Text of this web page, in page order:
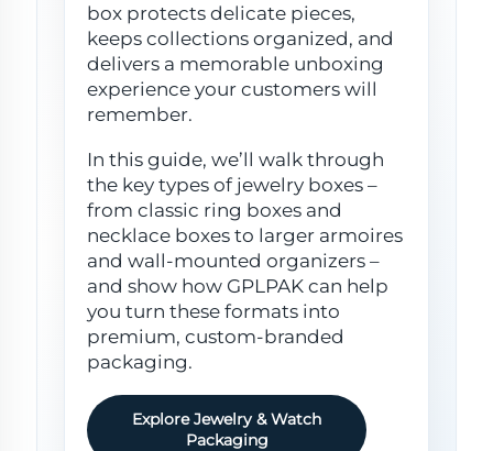
box protects delicate pieces,
keeps collections organized, and
delivers a memorable unboxing
experience your customers will
remember.
In this guide, we’ll walk through
the key types of jewelry boxes –
from classic ring boxes and
necklace boxes to larger armoires
and wall-mounted organizers –
and show how GPLPAK can help
you turn these formats into
premium, custom-branded
packaging.
Explore Jewelry & Watch
Packaging